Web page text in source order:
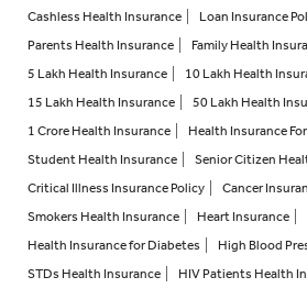
Cashless Health Insurance
Loan Insurance
Parents Health Insurance
Family Health
5 Lakh Health Insurance
10 Lakh Health
15 Lakh Health Insurance
50 Lakh Health
1 Crore Health Insurance
Health Insurance
Student Health Insurance
Senior Citizen
Critical Illness Insurance Policy
Cancer
Smokers Health Insurance
Heart Insurance
Health Insurance for Diabetes
High Blood
STDs Health Insurance
HIV Patients Health